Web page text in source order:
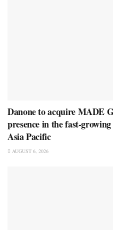
Danone to acquire MADE
presence in the fast-
Asia Pacific
AUGUST 6, 2026